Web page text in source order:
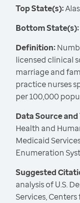
Top State(s):
Bottom State(s):
Definition:
licensed clinical
marriage and
practice nurses
per 100,000
Data Source and
Health and
Medicaid
Enumeration
Suggested
analysis of U.S.
Services,